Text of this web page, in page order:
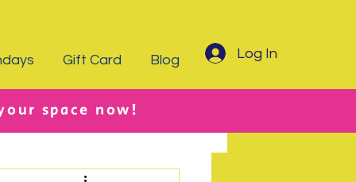
Log In
Gift Card Blog
space now!